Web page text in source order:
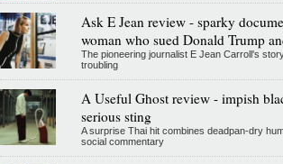
Ask E Jean review - sparky
woman who sued Donald Trump
The pioneering journalist E Jean Carroll's
troubling
A Useful Ghost review - impish
serious sting
A surprise Thai hit combines deadpan-dry
social commentary